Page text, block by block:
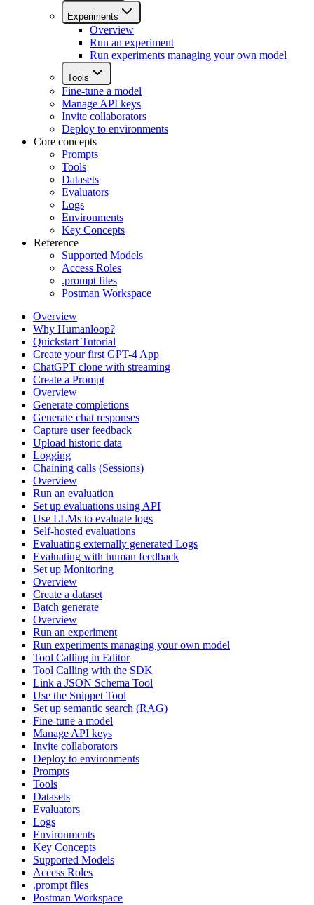
Experiments
Overview
Run an experiment
Run experiments managing your own model
Tools
Fine-tune a model
Manage API keys
Invite collaborators
Deploy to environments
Core concepts
Prompts
Tools
Datasets
Evaluators
Logs
Environments
Key Concepts
Reference
Supported Models
Access Roles
.prompt files
Postman Workspace
Overview
Why Humanloop?
Quickstart Tutorial
Create your first GPT-4 App
ChatGPT clone with streaming
Create a Prompt
Overview
Generate completions
Generate chat responses
Capture user feedback
Upload historic data
Logging
Chaining calls (Sessions)
Overview
Run an evaluation
Set up evaluations using API
Use LLMs to evaluate logs
Self-hosted evaluations
Evaluating externally generated Logs
Evaluating with human feedback
Set up Monitoring
Overview
Create a dataset
Batch generate
Overview
Run an experiment
Run experiments managing your own model
Tool Calling in Editor
Tool Calling with the SDK
Link a JSON Schema Tool
Use the Snippet Tool
Set up semantic search (RAG)
Fine-tune a model
Manage API keys
Invite collaborators
Deploy to environments
Prompts
Tools
Datasets
Evaluators
Logs
Environments
Key Concepts
Supported Models
Access Roles
.prompt files
Postman Workspace